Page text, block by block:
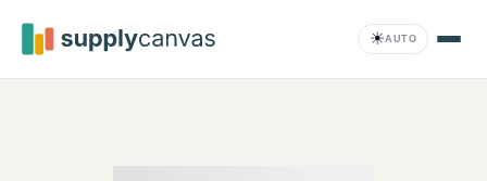
Skip to main content ☀AUTO